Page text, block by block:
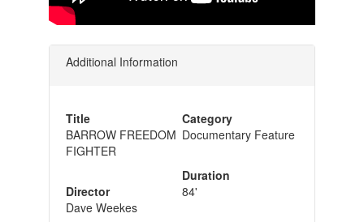
Additional Information
Title
BARROW FREEDOM
FIGHTER
Director
Dave Weekes
Category
Documentary Feature
Duration
84'